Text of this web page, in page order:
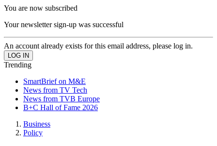
You are now subscribed
Your newsletter sign-up was successful
An account already exists for this email address, please log in.
Trending
SmartBrief on M&E
News from TV Tech
News from TVB Europe
B+C Hall of Fame 2026
Business
Policy